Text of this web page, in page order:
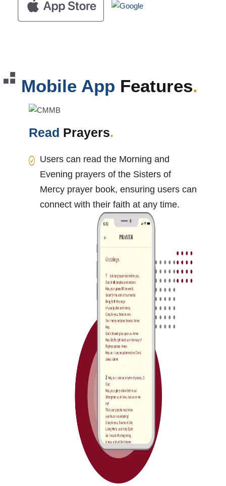
Mobile App Features.
Read Prayers.
Users can read the Morning and
Evening prayers of the Sisters of
Mercy prayer book, ensuring users can
connect with their faith at any time.